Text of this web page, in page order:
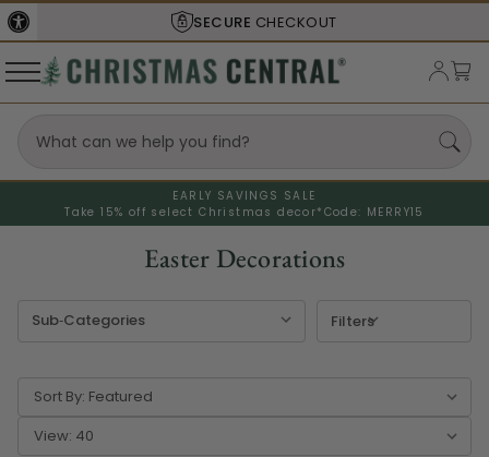
SHIPS FROM THEUSA
EARLY SAVINGS SALE
Take 15% off select Christmas decor* Code: MERRY15
Easter Decorations
Filters
Sort By:
View: